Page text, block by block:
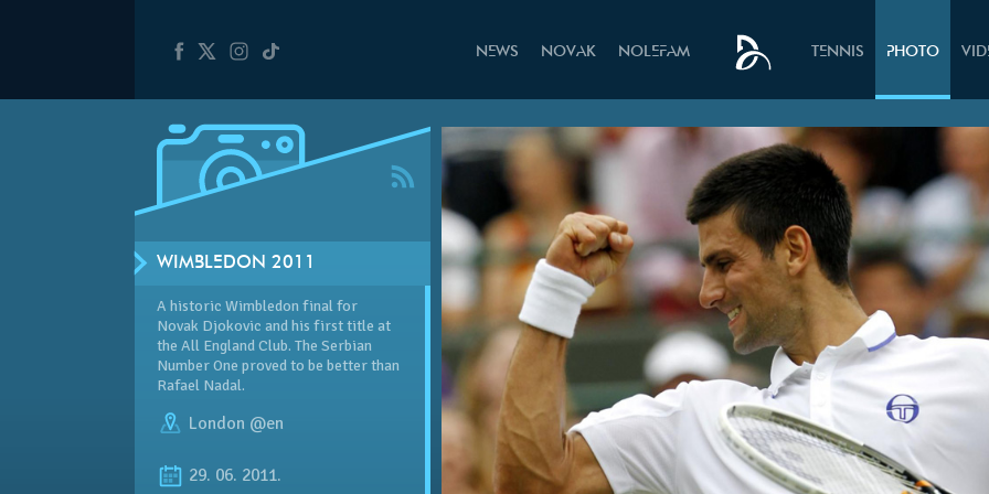
NEWS NOVAK NOLEFAM TENNIS PHOTO
WIMBLEDON 2011
A historic Wimbledon final for
Novak Djokovic and his first title at
the All England Club. The Serbian
Number One proved to be better than
Rafael Nadal.
London @en
29. 06. 2011.